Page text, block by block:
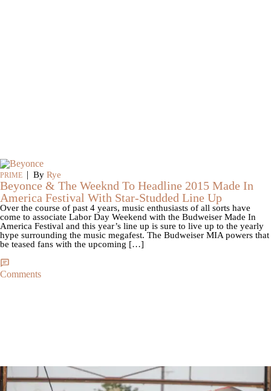
PRIME | By Rye
Beyonce & The Weeknd To Headline 2015 Made In
America Festival With Star-Studded Line Up
Over the course of past 4 years, music enthusiasts of all sorts have
come to associate Labor Day Weekend with the Budweiser Made In
America Festival and this year’s line up is sure to live up to the yearly
hype surrounding the music megafest. The Budweiser MIA powers that
be teased fans with the upcoming […]
Comments